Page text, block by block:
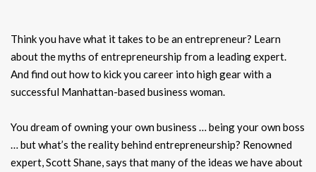
Think you have what it takes to be an entrepreneur? Learn
about the myths of entrepreneurship from a leading expert.
And find out how to kick you career into high gear with a
successful Manhattan-based business woman.
You dream of owning your own business … being your own boss
… but what’s the reality behind entrepreneurship? Renowned
expert, Scott Shane, says that many of the ideas we have about